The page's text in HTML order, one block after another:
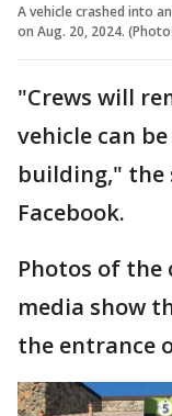
A vehicle crashed into
on Aug. 20, 2024.
"Crews will
vehicle can
building," the
Facebook.
Photos of the
media show
the entrance